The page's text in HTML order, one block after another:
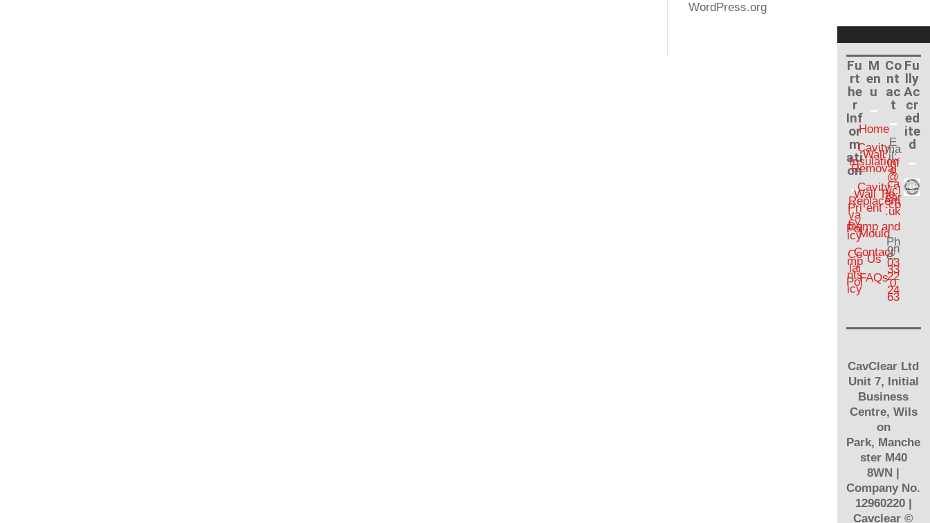
WordPress.org
Fu
rt
he
r
Inf
or
m
ati
on
Pri
va
cy
Pol
icy
Co
mp
lai
nts
Pol
icy
M
en
u
Home
Cavity
Wall
Insulation
Removal
Cavity
Wall Tie
Replacem
ent
Damp and
Mould
Contact
Us
FAQs
Co
nt
ac
t
E
ma
il:
inf
o
@
ca
vcl
ear
.co
.uk
Ph
on
e:
03
33
22
0
24
63
Fu
lly
Ac
cr
ed
ite
d
CavClear Ltd
Unit 7, Initial
Business
Centre, Wils
on
Park, Manche
ster M40
8WN |
Company No.
12960220 |
Cavclear©